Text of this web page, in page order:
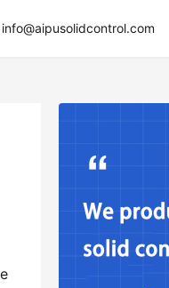
info@aipusolidcontrol.com